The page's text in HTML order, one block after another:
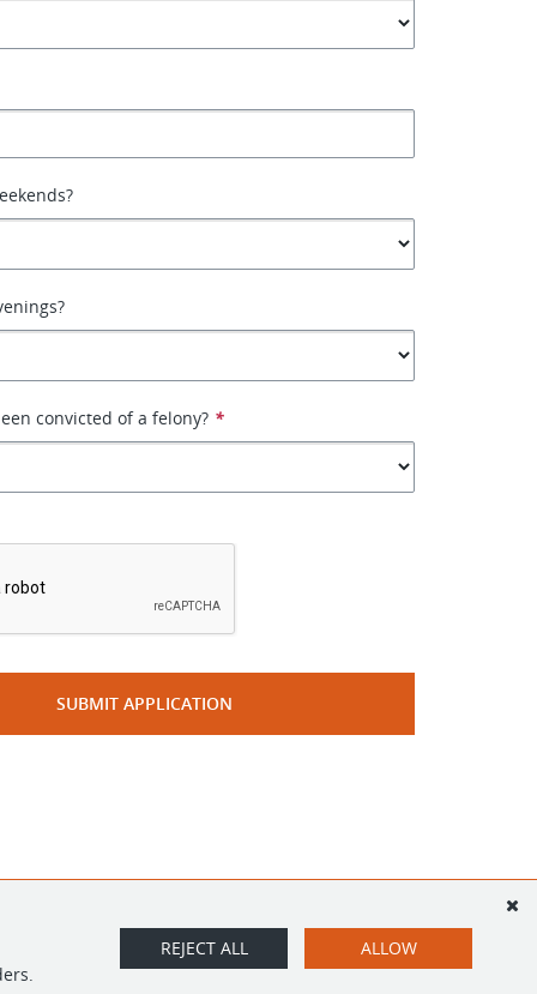
convicted of a felony? *
SUBMIT APPLICATION
ALLOW
REJECT ALL